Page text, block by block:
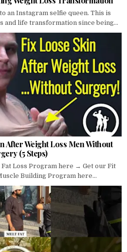
an Instagram selfie queen. This is
and life transformation since being...
After Weight Loss Men Without
(5 Steps)
Loss Program here → Get our Fit
Building Program here...